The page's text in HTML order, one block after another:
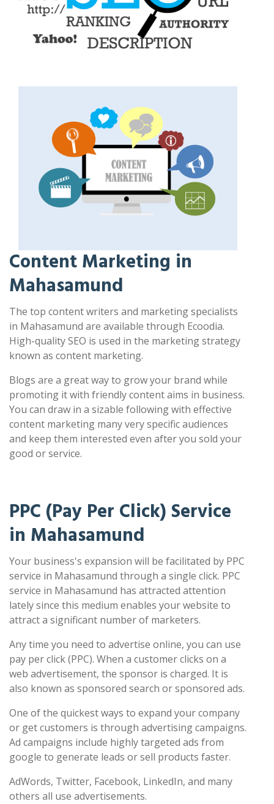
Content Marketing in
Mahasamund
The top content writers and marketing specialists
in Mahasamund are available through Ecoodia.
High-quality SEO is used in the marketing strategy
known as content marketing.
Blogs are a great way to grow your brand while
promoting it with friendly content aims in business.
You can draw in a sizable following with effective
content marketing many very specific audiences
and keep them interested even after you sold your
good or service.
PPC (Pay Per Click) Service
in Mahasamund
Your business's expansion will be facilitated by PPC
service in Mahasamund through a single click. PPC
service in Mahasamund has attracted attention
lately since this medium enables your website to
attract a significant number of marketers.
Any time you need to advertise online, you can use
pay per click (PPC). When a customer clicks on a
web advertisement, the sponsor is charged. It is
also known as sponsored search or sponsored ads.
One of the quickest ways to expand your company
or get customers is through advertising campaigns.
Ad campaigns include highly targeted ads from
google to generate leads or sell products faster.
AdWords, Twitter, Facebook, LinkedIn, and many
others all use advertisements.